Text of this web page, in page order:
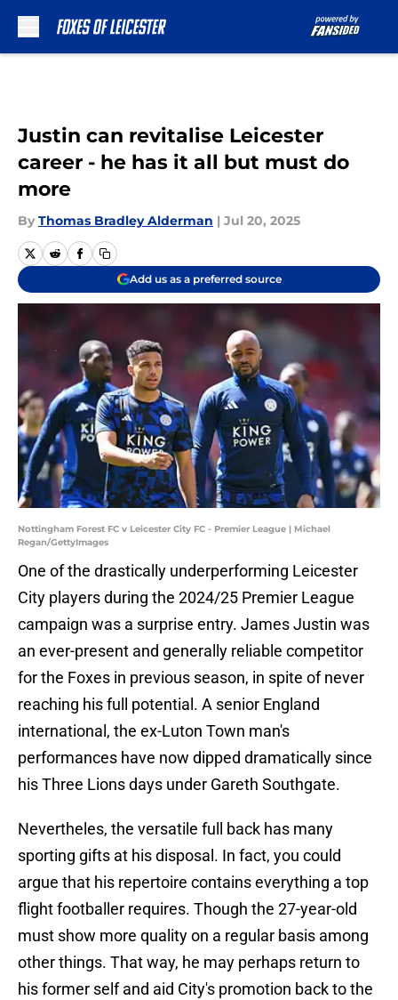
Justin can revitalise Leicester
career - he has it all but must do
more
By Thomas Bradley Alderman | Jul 20, 2025
Add us as a preferred source
Nottingham Forest FC v Leicester City FC - Premier League | Michael
Regan/GettyImages
One of the drastically underperforming Leicester
City players during the 2024/25 Premier League
campaign was a surprise entry. James Justin was
an ever-present and generally reliable competitor
for the Foxes in previous season, in spite of never
reaching his full potential. A senior England
international, the ex-Luton Town man's
performances have now dipped dramatically since
his Three Lions days under Gareth Southgate.
Nevertheles, the versatile full back has many
sporting gifts at his disposal. In fact, you could
argue that his repertoire contains everything a top
flight footballer requires. Though the 27-year-old
must show more quality on a regular basis among
other things. That way, he may perhaps return to
his former self and aid City's promotion back to the